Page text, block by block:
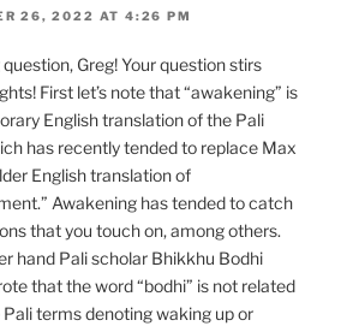
26, 2022 AT 4:26 PM
Greg! Your question stirs
First let’s note that “awakening” is
English translation of the Pali
has recently tended to replace Max
English translation of
Awakening has tended to catch
that you touch on, among others.
hand Pali scholar Bhikkhu Bodhi
that the word “bodhi” is not related
terms denoting waking up or